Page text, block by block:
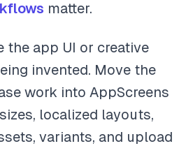
matter.
the app UI or creative
invented. Move the
work into AppScreens
localized layouts,
variants, and upload